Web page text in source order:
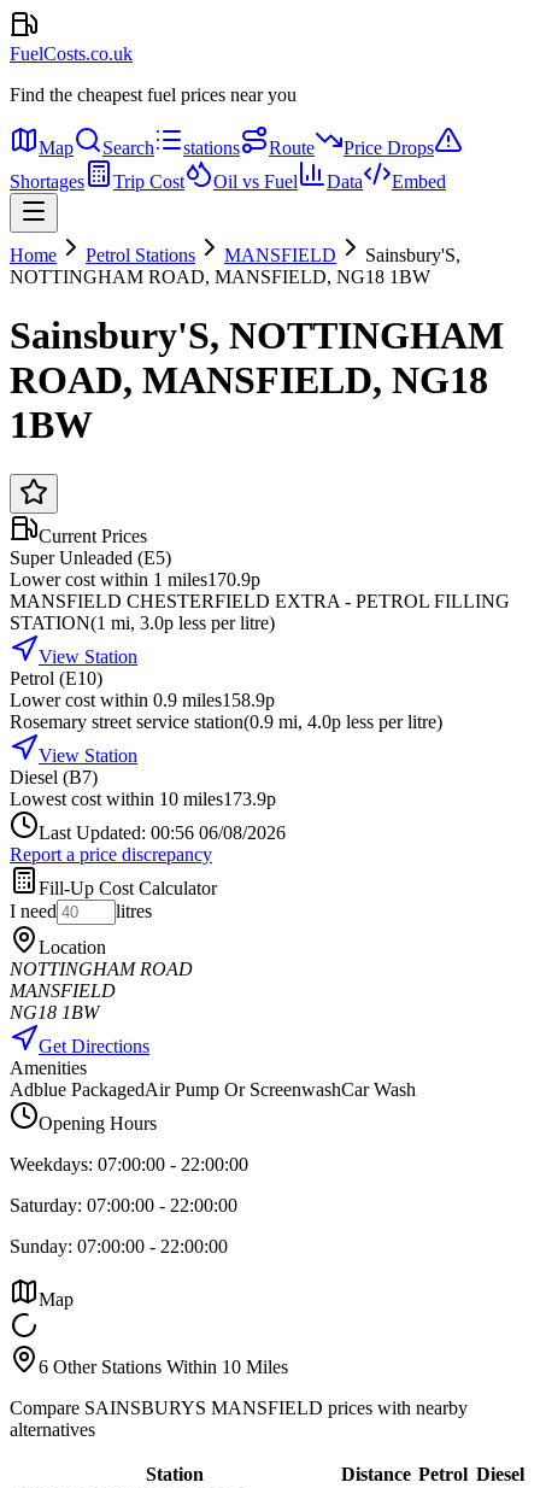
FuelCosts.co.uk
Find the cheapest fuel prices near you
Map Search stations Route
Price Drops
Shortages
Trip Cost Oil vs Fuel Data Embed
Home Petrol Stations MANSFIELD
Sainsbury'S,
NOTTINGHAM ROAD, MANSFIELD, NG18 1BW
Sainsbury'S, NOTTINGHAM
ROAD, MANSFIELD, NG18
1BW
Current Prices
Super Unleaded (E5)
Lower cost within 1 miles170.9p
MANSFIELD CHESTERFIELD EXTRA - PETROL FILLING
STATION(1 mi, 3.0p less per litre)
View Station
Petrol (E10)
Lower cost within 0.9 miles158.9p
Rosemary street service station(0.9 mi, 4.0p less per litre)
View Station
Diesel (B7)
Lowest cost within 10 miles173.9p
Last Updated: 00:56 06/08/2026
Report a price discrepancy
Fill-Up Cost Calculator
I need
litres
Location
NOTTINGHAM ROAD
MANSFIELD
NG18 1BW
Get Directions
Amenities
Adblue PackagedAir Pump Or ScreenwashCar Wash
Opening Hours
Weekdays: 07:00:00 - 22:00:00
Saturday: 07:00:00 - 22:00:00
Sunday: 07:00:00 - 22:00:00
Map
6 Other Stations Within 10 Miles
Compare SAINSBURYS MANSFIELD prices with nearby
alternatives
Station Distance Petrol Diesel